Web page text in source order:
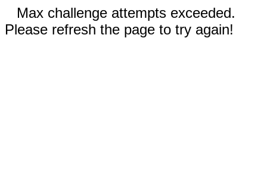
Max challenge attempts exceeded.
Please refresh the page to try again!